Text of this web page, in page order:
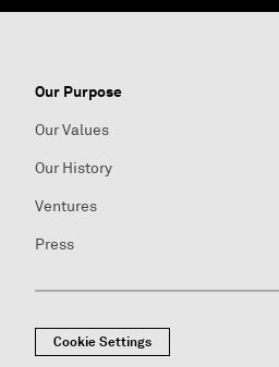
Our Purpose
Our Values
Our History
Ventures
Press
Cookie Settings